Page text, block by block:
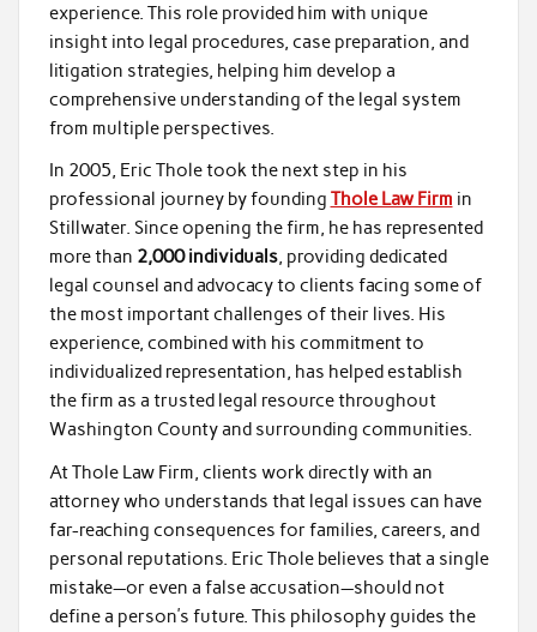
experience. This role provided him with unique
insight into legal procedures, case preparation, and
litigation strategies, helping him develop a
comprehensive understanding of the legal system
from multiple perspectives.
In 2005, Eric Thole took the next step in his
professional journey by founding Thole Law Firm in
Stillwater. Since opening the firm, he has represented
more than 2,000 individuals, providing dedicated
legal counsel and advocacy to clients facing some of
the most important challenges of their lives. His
experience, combined with his commitment to
individualized representation, has helped establish
the firm as a trusted legal resource throughout
Washington County and surrounding communities.
At Thole Law Firm, clients work directly with an
attorney who understands that legal issues can have
far-reaching consequences for families, careers, and
personal reputations. Eric Thole believes that a single
mistake—or even a false accusation—should not
define a person’s future. This philosophy guides the